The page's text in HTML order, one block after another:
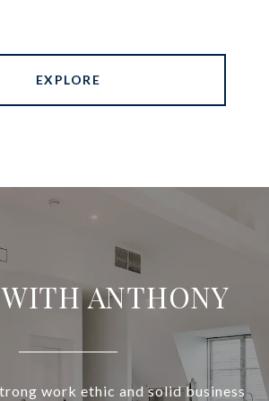
EXPLORE
ANTHONY
work ethic and solid business